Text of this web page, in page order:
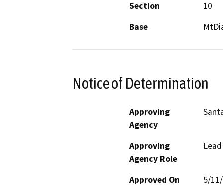
Section
10
Base
Notice of Determination
Approving
Agency
Approving
Agency Role
Approved On 5/